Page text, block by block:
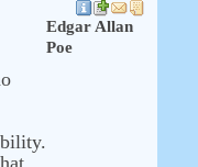
Edgar Allan
Poe